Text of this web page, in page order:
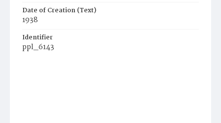
Date of Creation (Text)
1938
Identifier
ppl_6143